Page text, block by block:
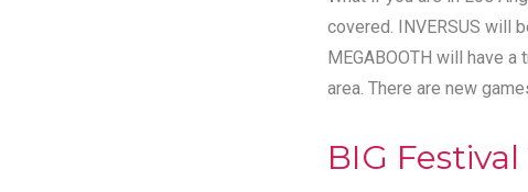
covered. INVERSUS will
MEGABOOTH will have
area. There are new
BIG Festival